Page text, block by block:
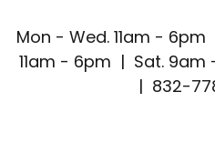
Mon - Wed. 11am -
11am - 6pm | Sat.
| 832-